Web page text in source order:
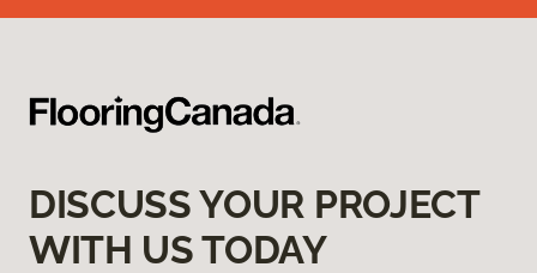
DISCUSS YOUR PROJECT
WITH US TODAY